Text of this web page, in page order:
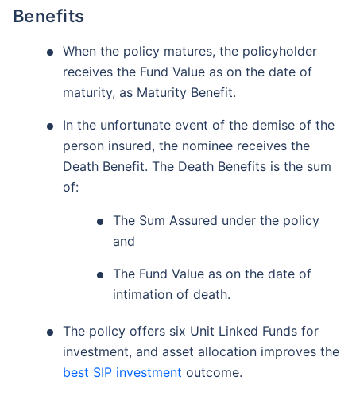
Benefits
When the policy matures, the policyholder
receives the Fund Value as on the date of
maturity, as Maturity Benefit.
In the unfortunate event of the demise of the
person insured, the nominee receives the
Death Benefit. The Death Benefits is the sum
of:
The Sum Assured under the policy
and
The Fund Value as on the date of
intimation of death.
The policy offers six Unit Linked Funds for
investment, and asset allocation improves the
best SIP investment outcome.